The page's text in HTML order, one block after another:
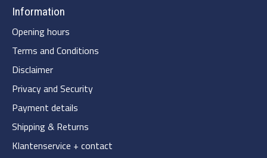
Information
Opening hours
Terms and Conditions
Disclaimer
Privacy and Security
Payment details
Shipping & Returns
Klantenservice + contact